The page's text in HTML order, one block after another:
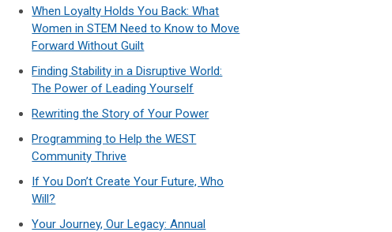
When Loyalty Holds You Back: What
Women in STEM Need to Know to Move
Forward Without Guilt
Finding Stability in a Disruptive World:
The Power of Leading Yourself
Rewriting the Story of Your Power
Programming to Help the WEST
Community Thrive
If You Don’t Create Your Future, Who
Will?
Your Journey, Our Legacy: Annual